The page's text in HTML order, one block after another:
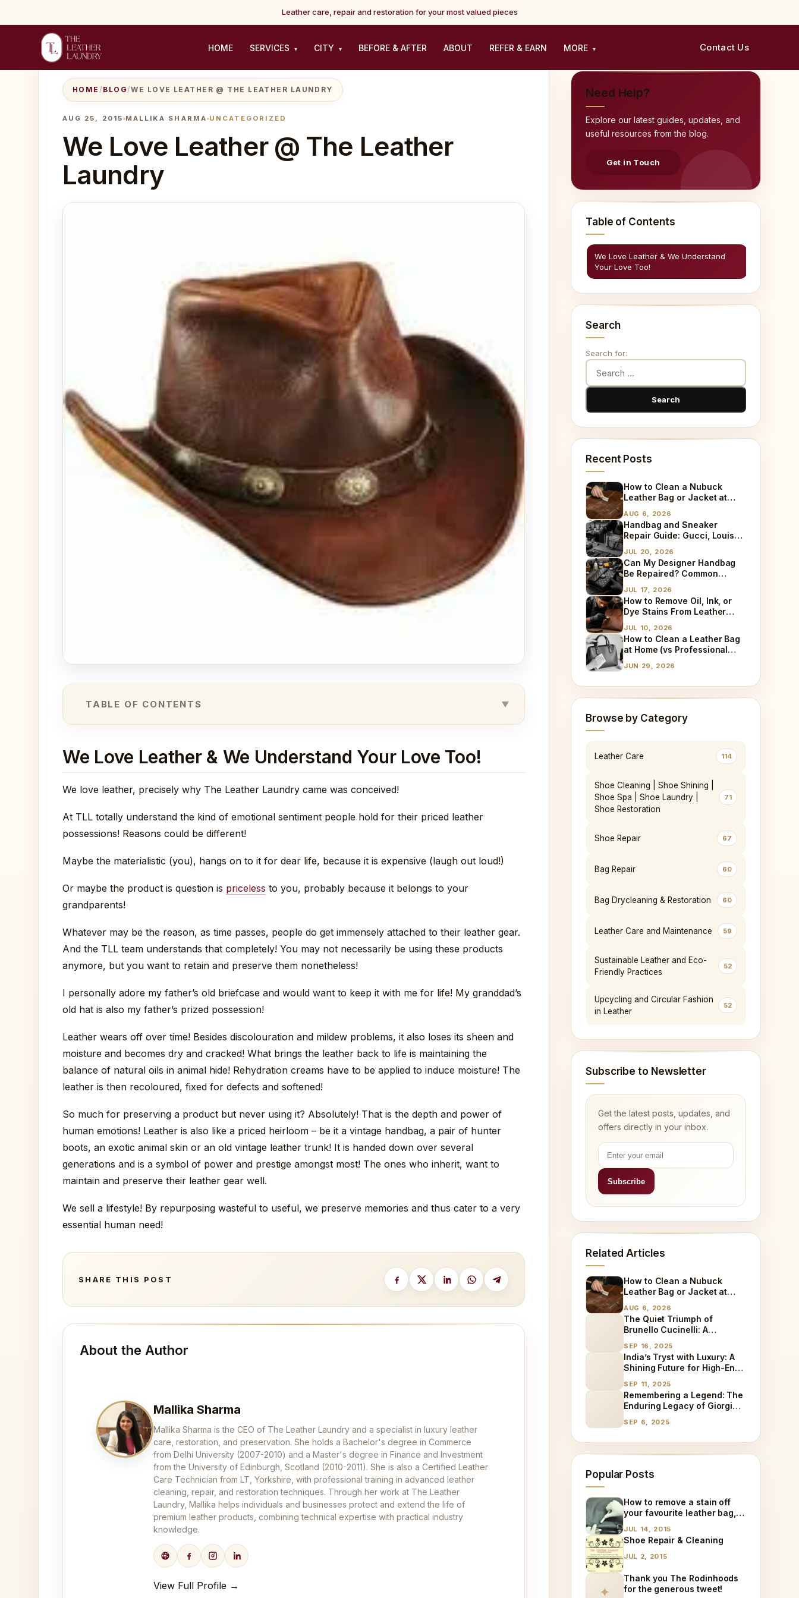
Leather care, repair and restoration for your most valued pieces
HOME SERVICES ▾ CITY ▾ BEFORE & AFTER ABOUT REFER & EARN MORE ▾ Contact Us
HOME / BLOG/WE LOVE LEATHER @ THE LEATHER LAUNDRY
AUG 25, 2015 MALLIKA SHARMA UNCATEGORIZED
We Love Leather @ The Leather
Laundry
TABLE OF CONTENTS
We Love Leather & We Understand Your Love Too!
We love leather, precisely why The Leather Laundry came was conceived!
At TLL totally understand the kind of emotional sentiment people hold for their priced leather
possessions! Reasons could be different!
Maybe the materialistic (you), hangs on to it for dear life, because it is expensive (laugh out loud!)
Or maybe the product is question is priceless to you, probably because it belongs to your
grandparents!
Whatever may be the reason, as time passes, people do get immensely attached to their leather gear.
And the TLL team understands that completely! You may not necessarily be using these products
anymore, but you want to retain and preserve them nonetheless!
I personally adore my father’s old briefcase and would want to keep it with me for life! My granddad’s
old hat is also my father’s prized possession!
Leather wears off over time! Besides discolouration and mildew problems, it also loses its sheen and
moisture and becomes dry and cracked! What brings the leather back to life is maintaining the
balance of natural oils in animal hide! Rehydration creams have to be applied to induce moisture! The
leather is then recoloured, fixed for defects and softened!
So much for preserving a product but never using it? Absolutely! That is the depth and power of
human emotions! Leather is also like a priced heirloom – be it a vintage handbag, a pair of hunter
boots, an exotic animal skin or an old vintage leather trunk! It is handed down over several
generations and is a symbol of power and prestige amongst most! The ones who inherit, want to
maintain and preserve their leather gear well.
We sell a lifestyle! By repurposing wasteful to useful, we preserve memories and thus cater to a very
essential human need!
SHARE THIS POST
About the Author
Mallika Sharma
Mallika Sharma is the CEO of The Leather Laundry and a specialist in luxury leather
care, restoration, and preservation. She holds a Bachelor's degree in Commerce
from Delhi University (2007-2010) and a Master's degree in Finance and Investment
from the University of Edinburgh, Scotland (2010-2011). She is also a Certified Leather
Care Technician from LT, Yorkshire, with professional training in advanced leather
cleaning, repair, and restoration techniques. Through her work at The Leather
Laundry, Mallika helps individuals and businesses protect and extend the life of
premium leather products, combining technical expertise with practical industry
knowledge.
View Full Profile →
Need Help?
Explore our latest guides, updates, and
useful resources from the blog.
Get in Touch
Table of Contents
We Love Leather & We Understand
Your Love Too!
Search
Search for:
Recent Posts
How to Clean a Nubuck
Leather Bag or Jacket at
AUG 6, 2026
Handbag and Sneaker
Repair Guide: Gucci, Louis
and Bag Dry Cleaning
Explained
JUL 20, 2026
Can My Designer Handbag
Be Repaired? Common
JUL 17, 2026
How to Remove Oil, Ink, or
Dye Stains From Leather
JUL 10, 2026
How to Clean a Leather Bag
at Home (vs Professional
JUN 29, 2026
Browse by Category
Leather Care 114
Shoe Cleaning | Shoe Shining |
Shoe Spa | Shoe Laundry |
Shoe Restoration
71
Shoe Repair 67
Bag Repair 60
Bag Drycleaning & Restoration 60
Leather Care and Maintenance 59
Sustainable Leather and Eco-
Friendly Practices
52
Upcycling and Circular Fashion
in Leather
52
Subscribe to Newsletter
Get the latest posts, updates, and
offers directly in your inbox.
Related Articles
How to Clean a Nubuck
Leather Bag or Jacket at
AUG 6, 2026
The Quiet Triumph of
Brunello Cucinelli: A
Success
SEP 16, 2025
India’s Tryst with Luxury: A
Shining Future for High-End
Specialized Care
SEP 11, 2025
Remembering a Legend: The
Enduring Legacy of Giorgio
SEP 6, 2025
Popular Posts
How to remove a stain off
your favourite leather bag,
JUL 14, 2015
Shoe Repair & Cleaning
JUL 2, 2015
✦
Thank you The Rodinhoods
for the generous tweet!